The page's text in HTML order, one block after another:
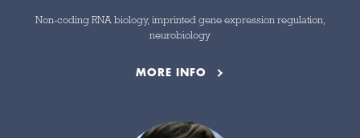
Non-coding RNA biology, imprinted gene expression regulation,
neurobiology
MORE INFO